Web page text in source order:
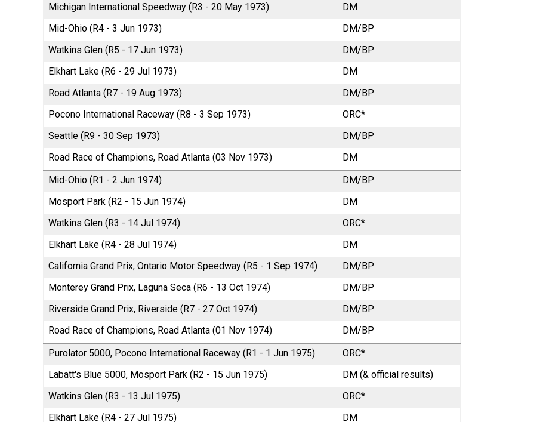
Michigan International Speedway (R3 - 20 May 1973)
DM
Mid-Ohio (R4 - 3 Jun 1973)
DM/BP
Watkins Glen (R5 - 17 Jun 1973)
DM/BP
Elkhart Lake (R6 - 29 Jul 1973)
DM
Road Atlanta (R7 - 19 Aug 1973)
DM/BP
Pocono International Raceway (R8 - 3 Sep 1973)
ORC*
Seattle (R9 - 30 Sep 1973)
DM/BP
Road Race of Champions, Road Atlanta (03 Nov 1973)
DM
Mid-Ohio (R1 - 2 Jun 1974)
DM/BP
Mosport Park (R2 - 15 Jun 1974)
DM
Watkins Glen (R3 - 14 Jul 1974)
ORC*
Elkhart Lake (R4 - 28 Jul 1974)
DM
California Grand Prix, Ontario Motor Speedway (R5 - 1 Sep 1974)
DM/BP
Monterey Grand Prix, Laguna Seca (R6 - 13 Oct 1974)
DM/BP
Riverside Grand Prix, Riverside (R7 - 27 Oct 1974)
DM/BP
Road Race of Champions, Road Atlanta (01 Nov 1974)
DM/BP
Purolator 5000, Pocono International Raceway (R1 - 1 Jun 1975)
ORC*
Labatt's Blue 5000, Mosport Park (R2 - 15 Jun 1975)
DM (& official results)
Watkins Glen (R3 - 13 Jul 1975)
ORC*
Elkhart Lake (R4 - 27 Jul 1975)
DM